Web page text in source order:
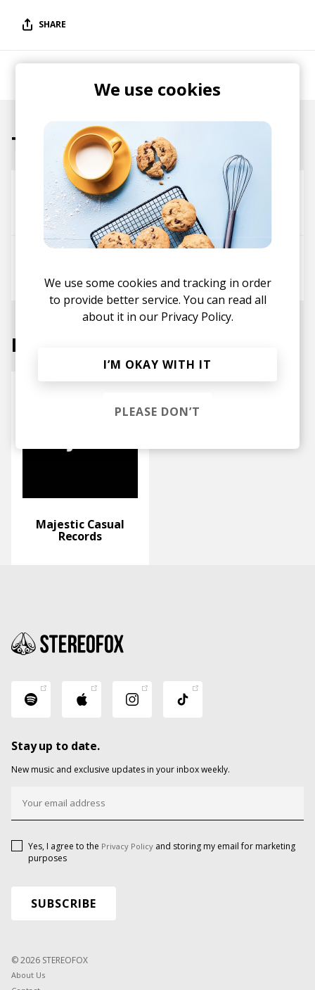
SHARE
Tracks
been a minute
Lily Agnes Gareth Donkin
UNCOMMENN Master Soul Boy
Labels
Majestic Casual
Records
Stay up to date.
New music and exclusive updates in your inbox weekly.
Yes, I agree to the Privacy Policy and storing my email for marketing
purposes
© 2026 STEREOFOX
About Us
We use cookies
We use some cookies and tracking in order
to provide better service. You can read all
about it in our Privacy Policy.
I’M OKAY WITH IT
PLEASE DON’T